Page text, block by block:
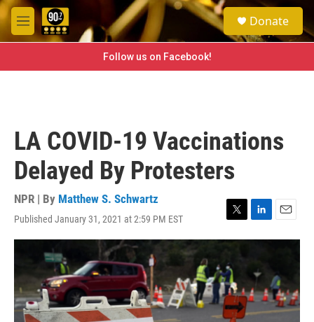
Skip to main content
M
e
e
a
h
Donate
Follow us on Facebook!
LA COVID-19 Vaccinations
Delayed By Protesters
NPR | By Matthew S. Schwartz
Published January 31, 2021 at 2:59 PM EST
T
w
t
t
e
r
L
i
e
d
I
n
E
m
l